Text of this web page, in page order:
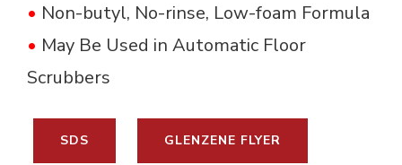
• Non-butyl, No-rinse, Low-foam Formula
• May Be Used in Automatic Floor
Scrubbers
SDS GLENZENE FLYER